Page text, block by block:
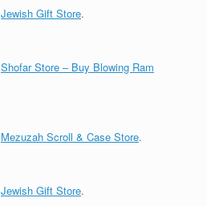
Jewish Gift Store.
Shofar Store – Buy Blowing Ram
Mezuzah Scroll & Case Store.
Jewish Gift Store.